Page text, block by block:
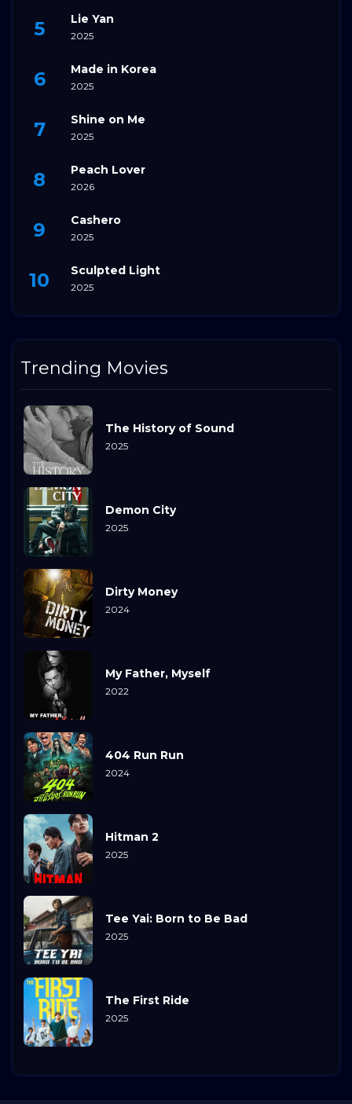
Lie Yan
2025
Made in Korea
2025
Shine on Me
2025
Peach Lover
2026
Cashero
2025
Sculpted Light
2025
Trending Movies
The History of Sound
2025
Demon City
2025
Dirty Money
2024
My Father, Myself
2022
404 Run Run
2024
Hitman 2
2025
Tee Yai: Born to Be Bad
2025
The First Ride
2025